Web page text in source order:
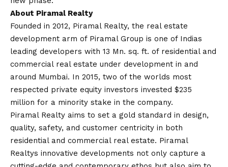
About Piramal Realty
Founded in 2012, Piramal Realty, the real estate
development arm of Piramal Group is one of Indias
leading developers with 13 Mn. sq. ft. of residential and
commercial real estate under development in and
around Mumbai. In 2015, two of the worlds most
respected private equity investors invested $235
million for a minority stake in the company.
Piramal Realty aims to set a gold standard in design,
quality, safety, and customer centricity in both
residential and commercial real estate. Piramal
Realtys innovative developments not only capture a